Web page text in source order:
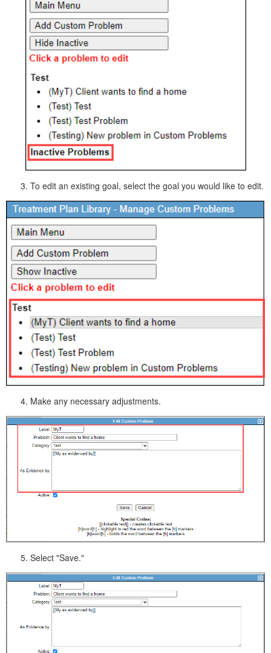
To edit an existing goal, select the goal you would like to edit.
Make any necessary adjustments.
Select "Save."